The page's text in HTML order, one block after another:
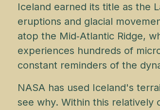
Iceland earned its title as the
eruptions and glacial
atop the Mid‑Atlantic Ridge,
experiences hundreds of
constant reminders of the
NASA has used Iceland's
see why. Within this